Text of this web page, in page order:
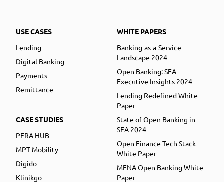
USE CASES
Lending
Digital Banking
Payments
Remittance
CASE STUDIES
PERA HUB
MPT Mobility
Digido
Klinikgo
WHITE PAPERS
Banking-as-a-Service
Landscape 2024
Open Banking: SEA
Executive Insights 2024
Lending Redefined White
Paper
State of Open Banking in
SEA 2024
Open Finance Tech Stack
White Paper
MENA Open Banking White
Paper